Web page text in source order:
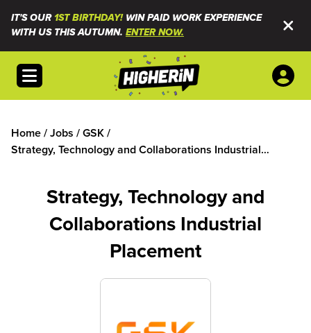
IT'S OUR1ST BIRTHDAY!WIN PAID WORK EXPERIENCE
WITH US THIS AUTUMN. ENTER NOW.
Open menu
Home/Jobs /GSK/
Strategy, Technology and Collaborations Industrial
Strategy, Technology and
Collaborations Industrial
Placement